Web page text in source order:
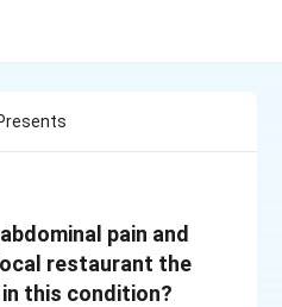
pain and
restaurant the
this condition?